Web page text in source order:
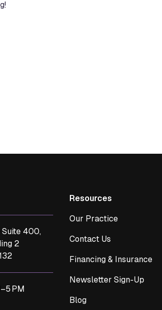
400,
2
PM
Resources
Our Practice
Contact Us
Financing & Insurance
Newsletter Sign-Up
Blog